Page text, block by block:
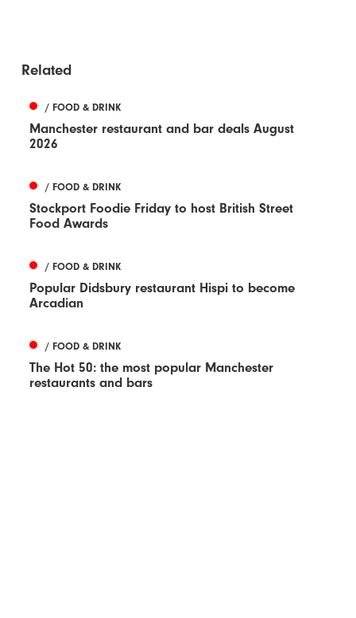
Related
/ FOOD & DRINK
Manchester restaurant and bar deals August
2026
/ FOOD & DRINK
Stockport Foodie Friday to host British Street
Food Awards
/ FOOD & DRINK
Popular Didsbury restaurant Hispi to become
Arcadian
/ FOOD & DRINK
The Hot 50: the most popular Manchester
restaurants and bars